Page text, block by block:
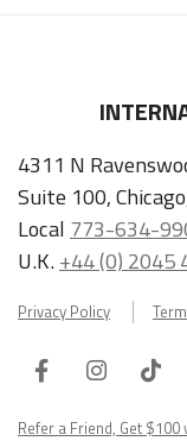
4311 N
Suite 100,
Local 773-634-
U.K.+44 (0) 2045
Privacy Policy
Facebook
Refer a Friend, Get $100